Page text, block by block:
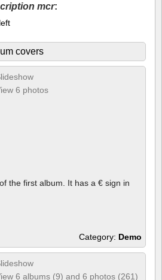
mcr:
covers
6 photos
the first album. It has a € sign in
Category: Demo
6 albums (9) and 6 photos (261)